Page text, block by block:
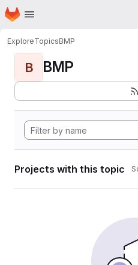
Skip to main content
Homepage
ExploreTopicsBMP
B BMP
Projects with this topic